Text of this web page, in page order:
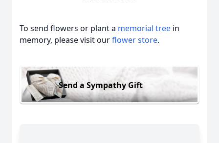
To send flowers or plant a memorial tree in
memory, please visit ourflower store.
Send a Sympathy Gift